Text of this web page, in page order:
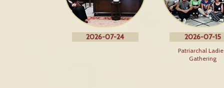
2026-07-24 2026-07-15
Patriarchal
Gathering